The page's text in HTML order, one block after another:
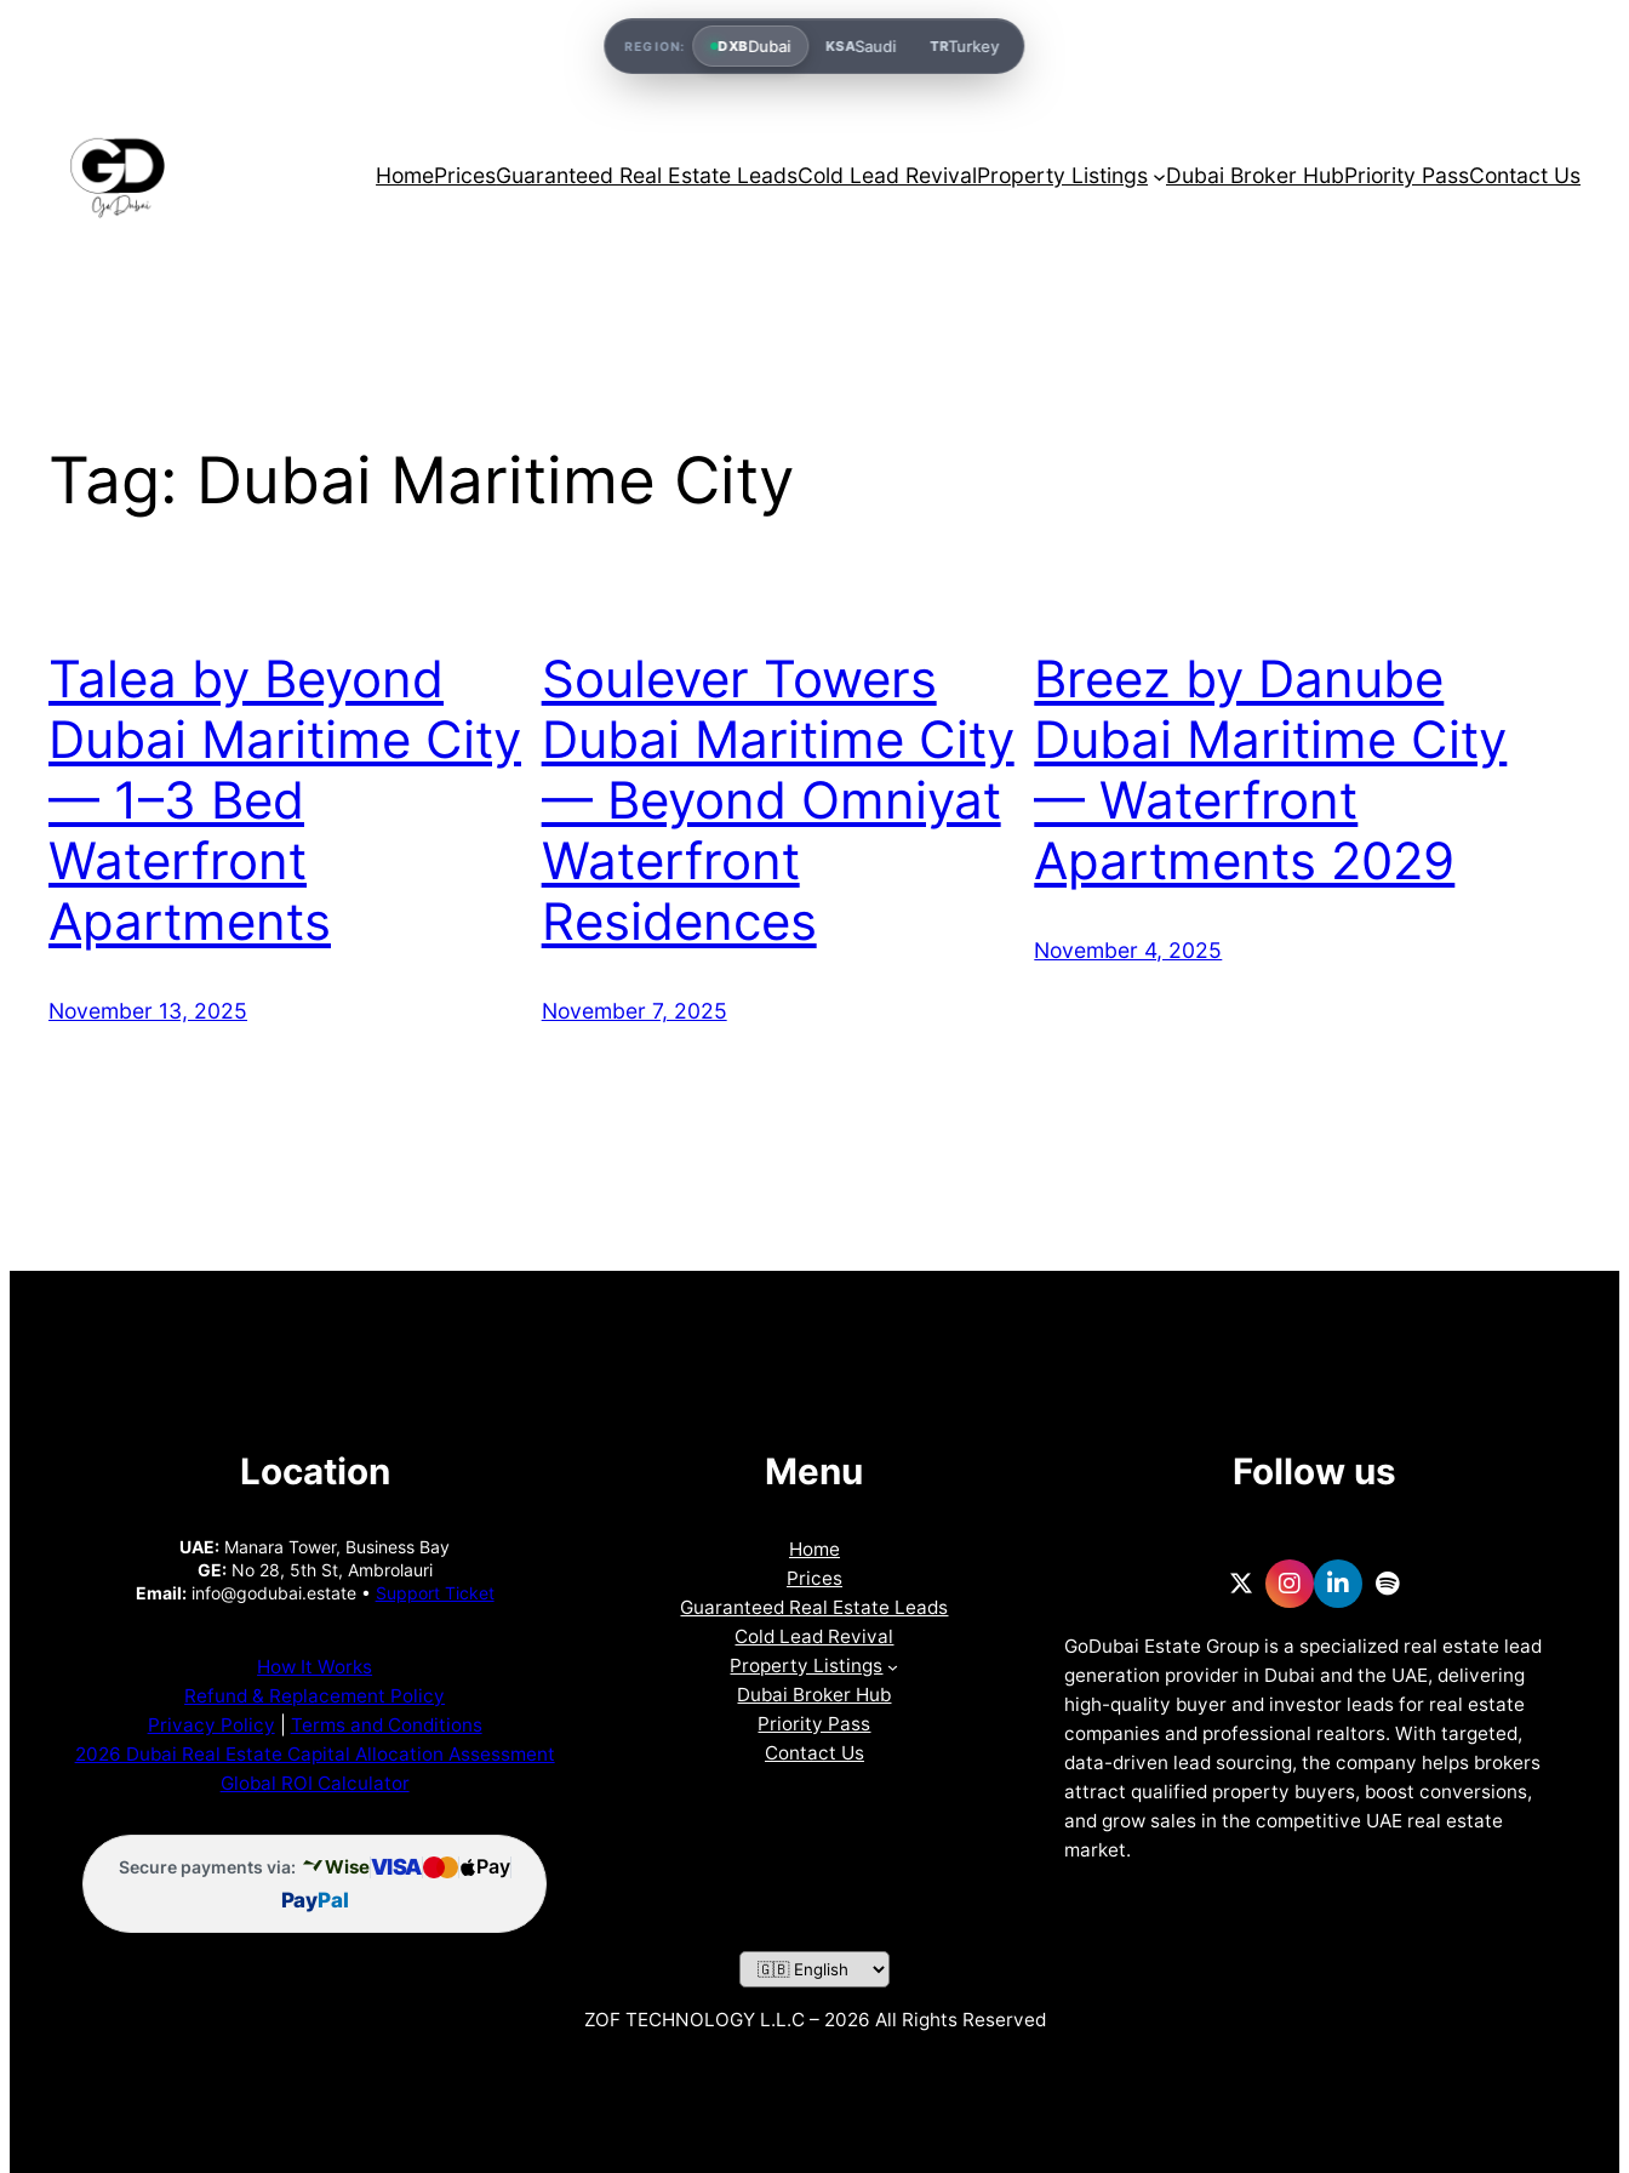
HomePricesGuaranteed Real Estate LeadsCold Lead RevivalProperty Listings Dubai Broker HubPriority PassContact Us
Tag: Dubai Maritime City
Talea by Beyond
Dubai Maritime City
— 1–3 Bed
Waterfront
Apartments
November 13, 2025
Soulever Towers
Dubai Maritime City
— Beyond Omniyat
Waterfront
Residences
November 7, 2025
Breez by Danube
Dubai Maritime City
— Waterfront
Apartments 2029
November 4, 2025
Location
UAE: Manara Tower, Business Bay
GE:No 28, 5th St, Ambrolauri
Email:info@godubai.estate • Support Ticket
How It Works
Refund & Replacement Policy
Privacy Policy
Terms and Conditions
2026 Dubai Real Estate Capital Allocation Assessment
Global ROI Calculator
Secure payments via: WiseVISA
Pay
PayPal
Menu
Home
Prices
Guaranteed Real Estate Leads
Cold Lead Revival
Property Listings
Dubai Broker Hub
Priority Pass
Contact Us
Follow us
GoDubai Estate Group is a specialized real estate lead
generation provider in Dubai and the UAE, delivering
high-quality buyer and investor leads for real estate
companies and professional realtors. With targeted,
data-driven lead sourcing, the company helps brokers
attract qualified property buyers, boost conversions,
and grow sales in the competitive UAE real estate
market.
ZOF TECHNOLOGY L.L.C – 2026 All Rights Reserved
REGION: DXBDubai KSASaudi TRTurkey